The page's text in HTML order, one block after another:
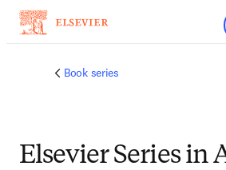
跳转
Book series
Elsevier Series in